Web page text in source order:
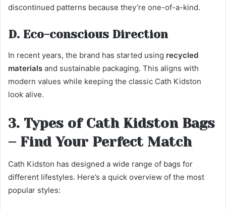
discontinued patterns because they’re one-of-a-kind.
D. Eco-conscious Direction
In recent years, the brand has started using recycled
materials and sustainable packaging. This aligns with
modern values while keeping the classic Cath Kidston
look alive.
3. Types of Cath Kidston Bags
– Find Your Perfect Match
Cath Kidston has designed a wide range of bags for
different lifestyles. Here’s a quick overview of the most
popular styles: